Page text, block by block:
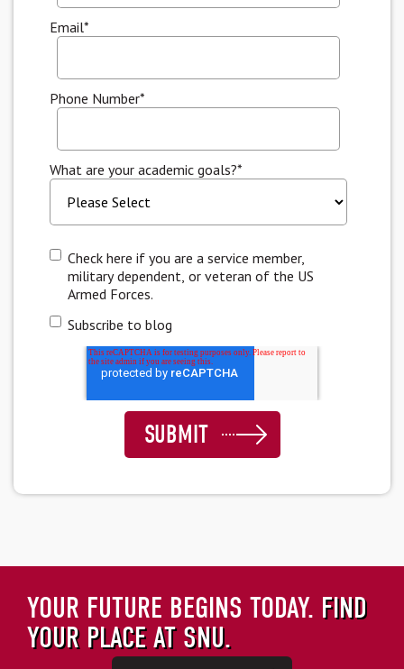
Email*
Phone Number*
What are your academic goals?*
Check here if you are a service member,
military dependent, or veteran of the US
Armed Forces.
Subscribe to blog
YOUR FUTURE BEGINS TODAY. FIND
YOUR PLACE AT SNU.